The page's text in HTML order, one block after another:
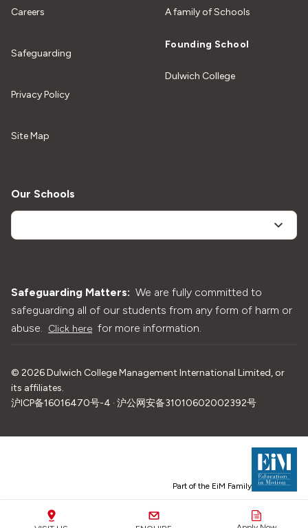
Careers
Safeguarding
Privacy Policy
Site Map
A family of Schools
Founding School
Dulwich College
Our Schools
Safeguarding Matters: We are fully committed to
safeguarding all of our students from any form of harm or
abuse. Click here for more information.
© 2026Dulwich College Management International Limited, or
its affiliates.
沪ICP备16016470号-4 · 沪公网安备31010602002392号
Part of the EiM Family